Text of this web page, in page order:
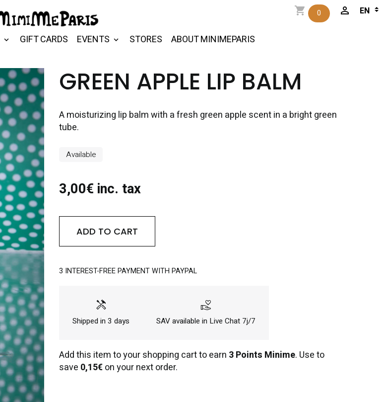
GIFT CARDS EVENTS STORES ABOUT MINIMEPARIS
0
GREEN APPLE LIP BALM
A moisturizing lip balm with a fresh green apple scent in a bright green
tube.
Available
3,00€ inc. tax
ADD TO CART
3 INTEREST-FREE PAYMENT WITH PAYPAL
handyman
Shipped in 3 days
volunteer_activism
SAV available in Live Chat 7j/7
Add this item to your shopping cart to earn 3 Points Minime. Use to
save 0,15€on your next order.